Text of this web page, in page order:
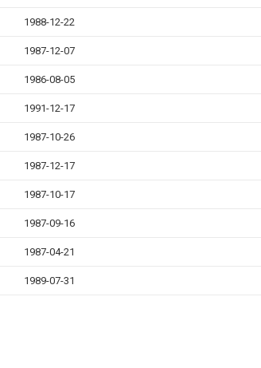
1988-12-22
1987-12-07
1986-08-05
1991-12-17
1987-10-26
1987-12-17
1987-10-17
1987-09-16
1987-04-21
1989-07-31